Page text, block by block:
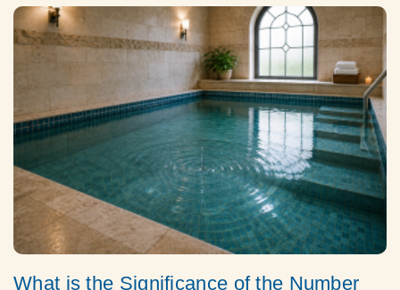
What is the Significance of the Number